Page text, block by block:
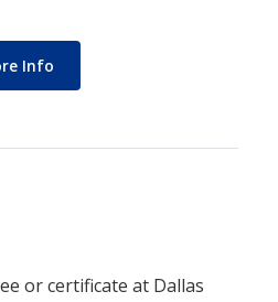
Diesel and Heavy Equipment
Info
or certificate at Dallas